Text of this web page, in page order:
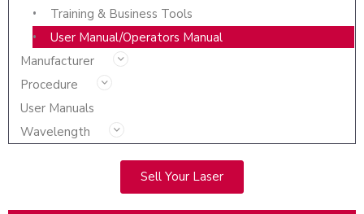
Training & Business Tools
User Manual/Operators Manual
Manufacturer
Procedure
User Manuals
Wavelength
Sell Your Laser